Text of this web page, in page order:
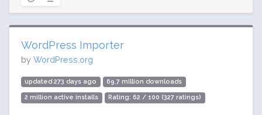
WordPress Importer
by WordPress.org
updated 273 days ago 69.7 million downloads
2 million active installs Rating: 62 / 100 (327 ratings)